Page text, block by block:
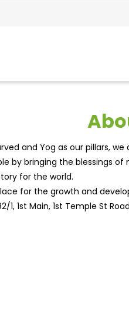
and Yog as our pillars,
by bringing the blessings
for the world.
place for the growth and
1, 1st Main, 1st Temple St